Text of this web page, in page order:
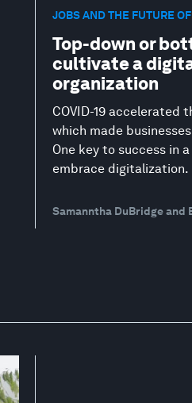
JOBS AND THE FUTURE
Top-down or
cultivate a
organization
COVID-19
which made
One key to success in
embrace digitalization.
Samanntha DuBridge and